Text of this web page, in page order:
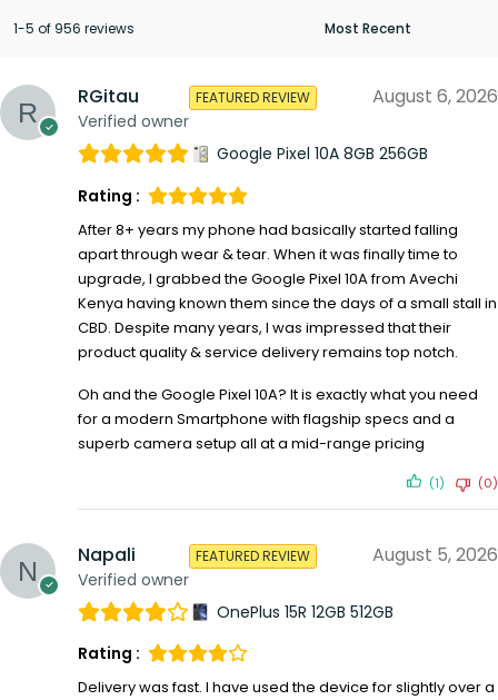
1-5 of 956 reviews
RGitau
Verified owner
FEATURED REVIEW August 6, 2026
Google Pixel 10A 8GB 256GB
Rating :
After 8+ years my phone had basically started falling
apart through wear & tear. When it was finally time to
upgrade, I grabbed the Google Pixel 10A from Avechi
Kenya having known them since the days of a small stall in
CBD. Despite many years, I was impressed that their
product quality & service delivery remains top notch.
Oh and the Google Pixel 10A? It is exactly what you need
for a modern Smartphone with flagship specs and a
superb camera setup all at a mid-range pricing
(1) (0)
Napali
Verified owner
FEATURED REVIEW August 5, 2026
OnePlus 15R 12GB 512GB
Rating :
Delivery was fast. I have used the device for slightly over a